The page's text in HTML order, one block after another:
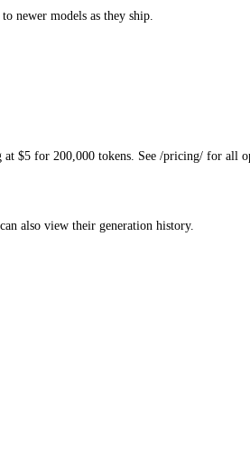
newer models as they ship.
$5 for 200,000 tokens. See /pricing/ for all
also view their generation history.